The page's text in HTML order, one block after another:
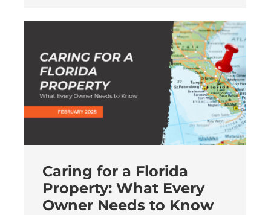
Caring for a Florida
Property: What Every
Owner Needs to Know